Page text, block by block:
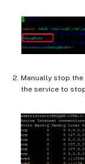
Manually stop
the service to